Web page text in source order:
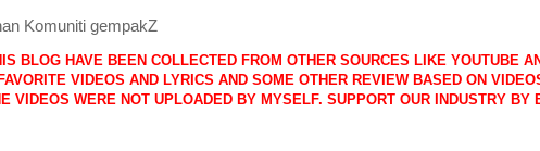
Komuniti gempakZ
BLOG HAVE BEEN COLLECTED FROM OTHER SOURCES LIKE YOUTUBE
VIDEOS AND LYRICS AND SOME OTHER REVIEW BASED ON
VIDEOS WERE NOT UPLOADED BY MYSELF. SUPPORT OUR INDUSTRY BY